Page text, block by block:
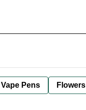
Vape Pens Flowers